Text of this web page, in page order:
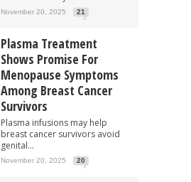
November 20, 2025 21
Plasma Treatment
Shows Promise For
Menopause Symptoms
Among Breast Cancer
Survivors
Plasma infusions may help
breast cancer survivors avoid
genital...
November 20, 2025 20